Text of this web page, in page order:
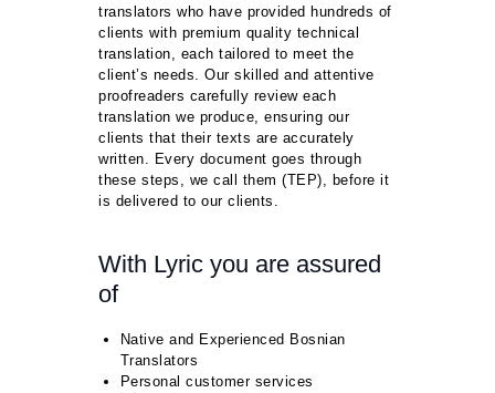
translators who have provided hundreds of
clients with premium quality technical
translation, each tailored to meet the
client’s needs. Our skilled and attentive
proofreaders carefully review each
translation we produce, ensuring our
clients that their texts are accurately
written. Every document goes through
these steps, we call them (TEP), before it
is delivered to our clients.
With Lyric you are assured
of
Native and Experienced Bosnian
Translators
Personal customer services